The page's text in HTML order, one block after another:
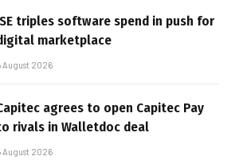
triples software spend in push for
marketplace
August 2026
agrees to open Capitec Pay
rivals in Walletdoc deal
August 2026